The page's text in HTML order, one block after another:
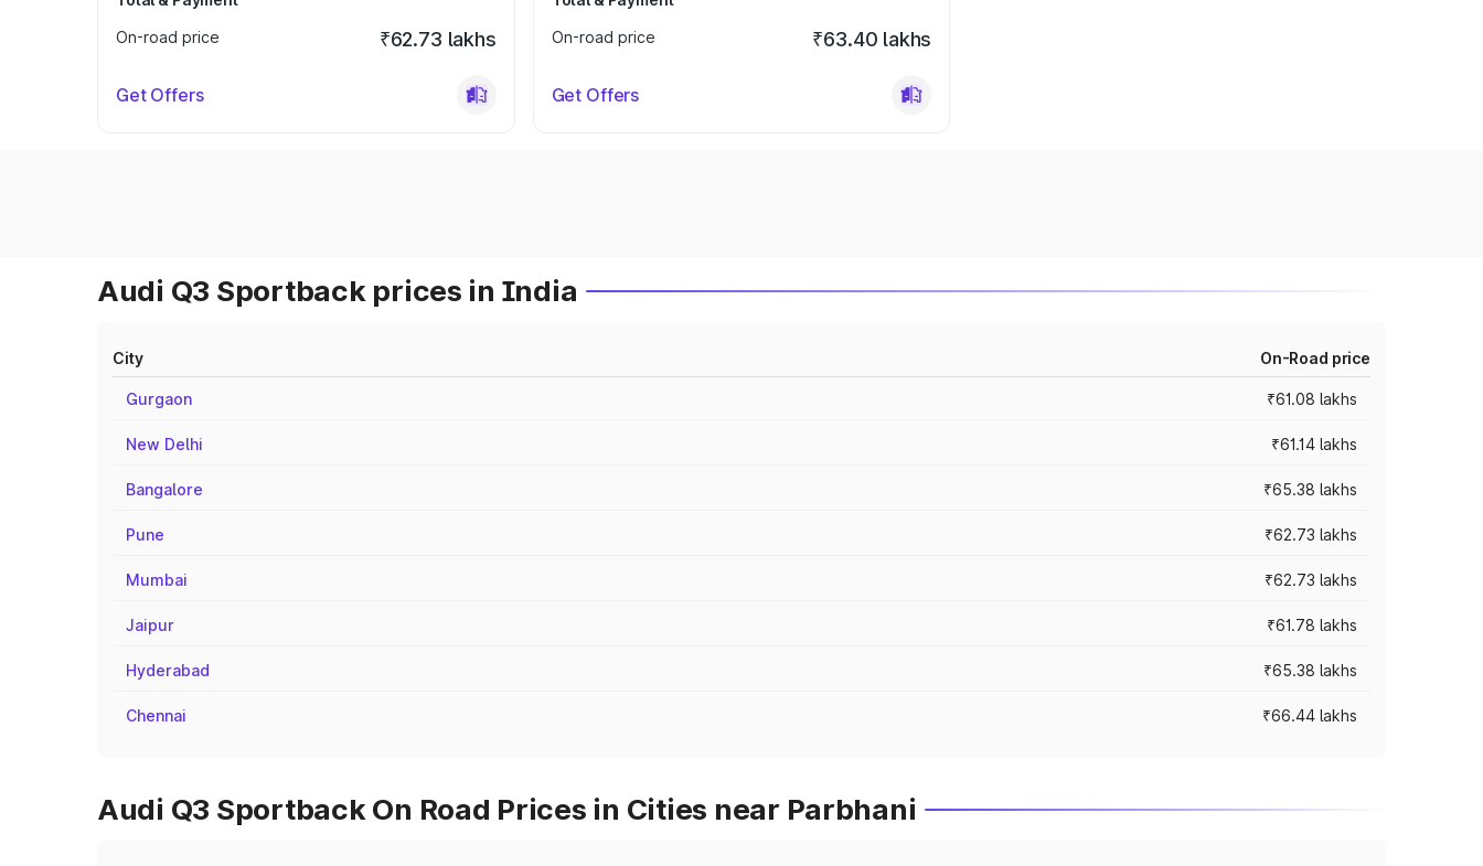
On-road price
₹62.73 lakhs
Get Offers
On-road price
₹63.40 lakhs
Get Offers
Audi Q3 Sportback prices in India
City On-Road price
Gurgaon ₹61.08 lakhs
New Delhi ₹61.14 lakhs
Bangalore ₹65.38 lakhs
Pune ₹62.73 lakhs
Mumbai ₹62.73 lakhs
Jaipur ₹61.78 lakhs
Hyderabad ₹65.38 lakhs
Chennai ₹66.44 lakhs
Audi Q3 Sportback On Road Prices in Cities near Parbhani